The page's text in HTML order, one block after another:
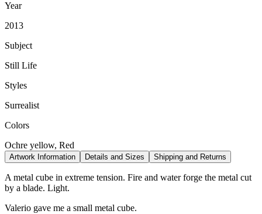
Year
2013
Subject
Still Life
Styles
Surrealist
Colors
Ochre yellow, Red
Artwork Information Details and Sizes Shipping and Returns
A metal cube in extreme tension. Fire and water forge the metal cut
by a blade. Light.
Valerio gave me a small metal cube.